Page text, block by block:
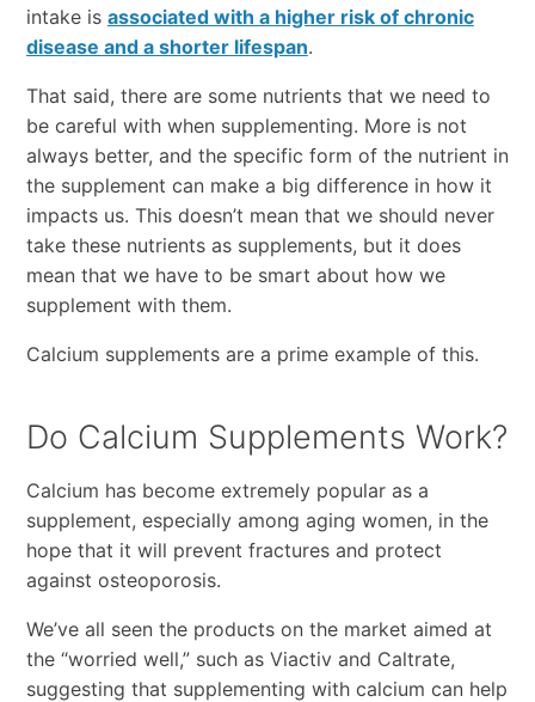
intake is associated with a higher risk of chronic
disease and a shorter lifespan.
That said, there are some nutrients that we need to
be careful with when supplementing. More is not
always better, and the specific form of the nutrient in
the supplement can make a big difference in how it
impacts us. This doesn’t mean that we should never
take these nutrients as supplements, but it does
mean that we have to be smart about how we
supplement with them.
Calcium supplements are a prime example of this.
Do Calcium Supplements Work?
Calcium has become extremely popular as a
supplement, especially among aging women, in the
hope that it will prevent fractures and protect
against osteoporosis.
We’ve all seen the products on the market aimed at
the “worried well,” such as Viactiv and Caltrate,
suggesting that supplementing with calcium can help